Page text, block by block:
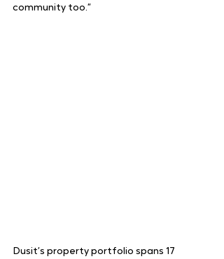
community too.”
Dusit’s property portfolio spans 17